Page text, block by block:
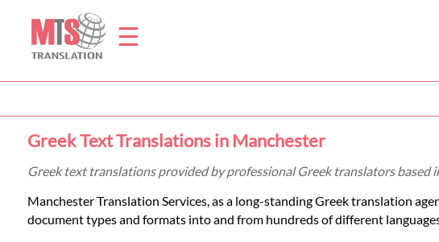
☰
Home
Translation
Prices
Greek Text Translations in Manchester
Greek text translations provided by professional Greek translators based
Manchester Translation Services, as a long-standing Greek translation
document types and formats into and from hundreds of different